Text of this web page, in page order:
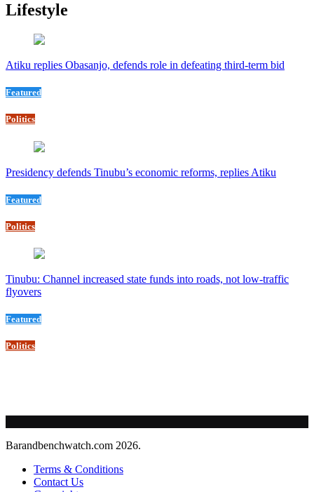
Lifestyle
Atiku replies Obasanjo, defends role in defeating third-term bid
Featured
Politics
Presidency defends Tinubu’s economic reforms, replies Atiku
Featured
Politics
Tinubu: Channel increased state funds into roads, not low-traffic
flyovers
Featured
Politics
Barandbenchwatch.com 2026.
Terms & Conditions
Contact Us